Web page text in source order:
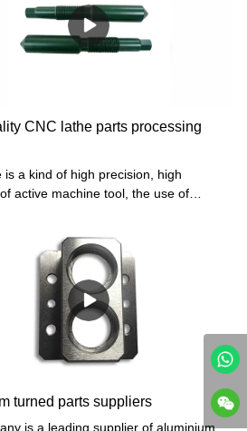
CNC lathe parts processing
is a kind of high precision, high
active machine tool, the use of
of a numerical control lathe makes
get rid of backward processing skills.
turned parts suppliers
is a leading supplier of aluminium